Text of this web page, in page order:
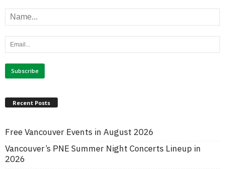
Recent Posts
Free Vancouver Events in August 2026
Vancouver’s PNE Summer Night Concerts Lineup in
2026